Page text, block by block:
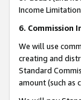
Income
6. Commission
We will use
creating and
Standard
amount (such as